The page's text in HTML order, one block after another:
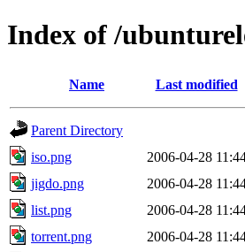
Index of /
Name Last modified
Parent Directory
iso.png
2006-04-28
jigdo.png
2006-04-28
list.png
2006-04-28
torrent.png
2006-04-28